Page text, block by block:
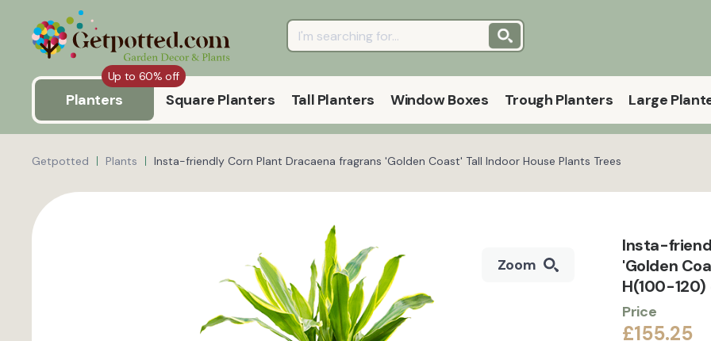
Up to 60% off
Planters Square Planters Tall Planters Window Boxes Trough Planters Large
Getpotted Plants Insta-friendly Corn Plant Dracaena fragrans 'Golden Coast' Tall Indoor House Plants Trees
Zoom
Insta-
'Golden
H(100-120)
Price
£155.25